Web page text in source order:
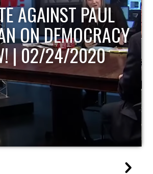
OF ECONOMIC
UPDATE